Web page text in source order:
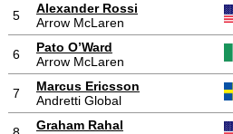
5
Alexander Rossi
Arrow McLaren
6
Pato O’Ward
Arrow McLaren
7
Marcus Ericsson
Andretti Global
Graham Rahal